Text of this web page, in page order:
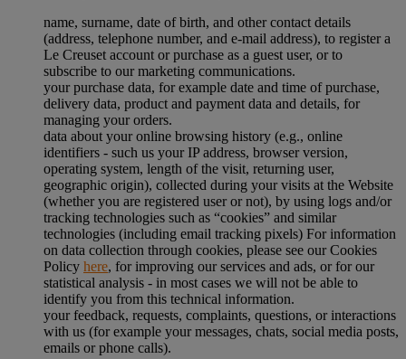
name, surname, date of birth, and other contact details
(address, telephone number, and e-mail address), to register a
Le Creuset account or purchase as a guest user, or to
subscribe to our marketing communications.
your purchase data, for example date and time of purchase,
delivery data, product and payment data and details, for
managing your orders.
data about your online browsing history (e.g., online
identifiers - such us your IP address, browser version,
operating system, length of the visit, returning user,
geographic origin), collected during your visits at the Website
(whether you are registered user or not), by using logs and/or
tracking technologies such as “cookies” and similar
technologies (including email tracking pixels) For information
on data collection through cookies, please see our Cookies
Policy here, for improving our services and ads, or for our
statistical analysis - in most cases we will not be able to
identify you from this technical information.
your feedback, requests, complaints, questions, or interactions
with us (for example your messages, chats, social media posts,
emails or phone calls).